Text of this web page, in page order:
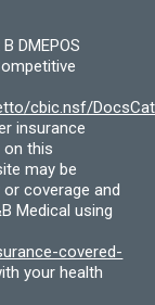
DMEPOS
cbic.nsf/
insurance
this
may be
coverage and
Medical using
covered-
your health